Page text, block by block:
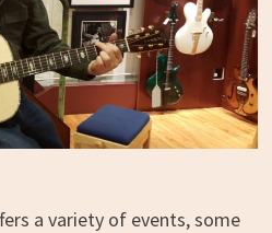
a variety of events, some